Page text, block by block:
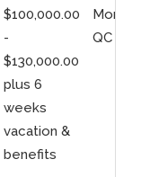
$100,000.00
-
$130,000.00
plus 6
weeks
vacation &
benefits
QC